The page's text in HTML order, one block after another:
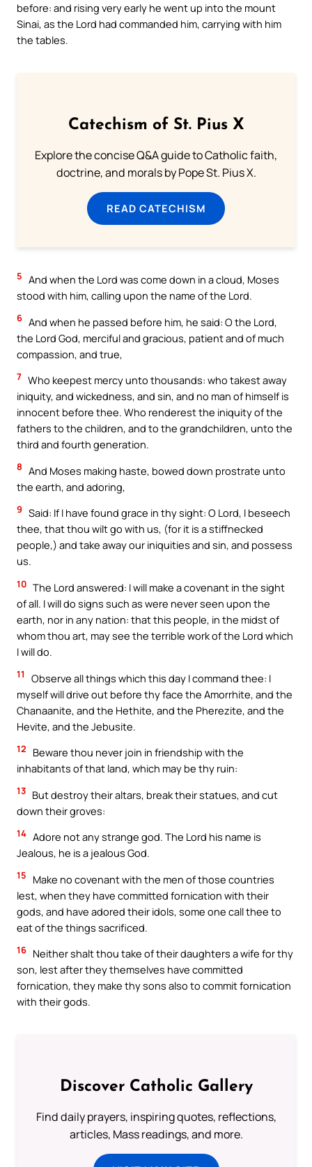
before: and rising very early he went up into the mount
Sinai, as the Lord had commanded him, carrying with him
the tables.
Catechism of St. Pius X
Explore the concise Q&A guide to Catholic faith,
doctrine, and morals by Pope St. Pius X.
READ CATECHISM
5 And when the Lord was come down in a cloud, Moses
stood with him, calling upon the name of the Lord.
6 And when he passed before him, he said: O the Lord,
the Lord God, merciful and gracious, patient and of much
compassion, and true,
7 Who keepest mercy unto thousands: who takest away
iniquity, and wickedness, and sin, and no man of himself is
innocent before thee. Who renderest the iniquity of the
fathers to the children, and to the grandchildren, unto the
third and fourth generation.
8 And Moses making haste, bowed down prostrate unto
the earth, and adoring,
9 Said: If I have found grace in thy sight: O Lord, I beseech
thee, that thou wilt go with us, (for it is a stiffnecked
people,) and take away our iniquities and sin, and possess
us.
10 The Lord answered: I will make a covenant in the sight
of all. I will do signs such as were never seen upon the
earth, nor in any nation: that this people, in the midst of
whom thou art, may see the terrible work of the Lord which
I will do.
11
Observe all things which this day I command thee: I
myself will drive out before thy face the Amorrhite, and the
Chanaanite, and the Hethite, and the Pherezite, and the
Hevite, and the Jebusite.
12
Beware thou never join in friendship with the
inhabitants of that land, which may be thy ruin:
13 But destroy their altars, break their statues, and cut
down their groves:
14 Adore not any strange god. The Lord his name is
Jealous, he is a jealous God.
15
Make no covenant with the men of those countries
lest, when they have committed fornication with their
gods, and have adored their idols, some one call thee to
eat of the things sacrificed.
16 Neither shalt thou take of their daughters a wife for thy
son, lest after they themselves have committed
fornication, they make thy sons also to commit fornication
with their gods.
Discover Catholic Gallery
Find daily prayers, inspiring quotes, reflections,
articles, Mass readings, and more.